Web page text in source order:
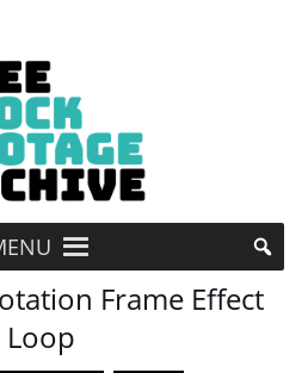
Frame Effect
Loop